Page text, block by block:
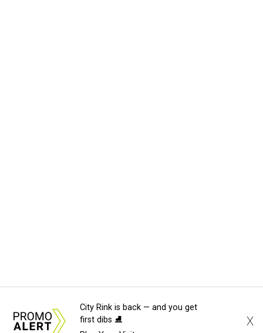
City Rink is back — and you get
first dibs ⛸️
X